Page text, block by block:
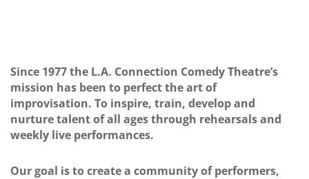
Since 1977 the L.A. Connection Comedy Theatre’s
mission has been to perfect the art of
improvisation. To inspire, train, develop and
nurture talent of all ages through rehearsals and
weekly live performances.
Our goal is to create a community of performers,